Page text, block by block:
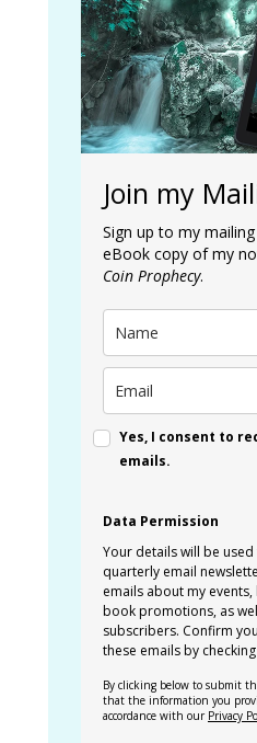
Join my
Sign up to my
eBook copy of my
Coin Prophecy.
Yes, I consent to
emails.
Data Permission
Your details will be
quarterly email
emails about my
book promotions, as
subscribers. Confirm
these emails by
By clicking below to submit
that the information you
accordance with our Privacy